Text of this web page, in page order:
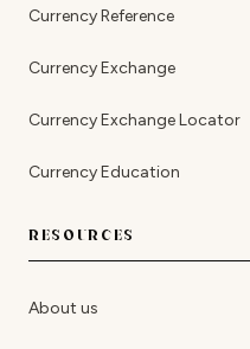
Currency Reference
Currency Exchange
Currency Exchange Locator
Currency Education
RESOURCES
About us